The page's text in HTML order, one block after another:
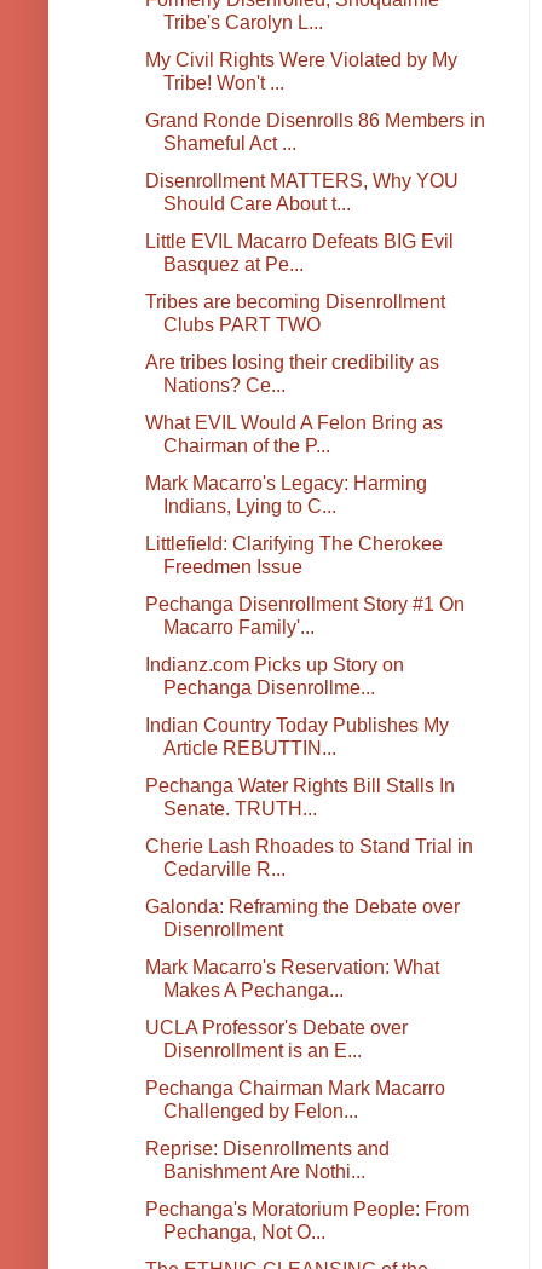
Tribe's Carolyn L...
My Civil Rights Were Violated by My
Tribe! Won't ...
Grand Ronde Disenrolls 86 Members in
Shameful Act ...
Disenrollment MATTERS, Why YOU
Should Care About t...
Little EVIL Macarro Defeats BIG Evil
Basquez at Pe...
Tribes are becoming Disenrollment
Clubs PART TWO
Are tribes losing their credibility as
Nations? Ce...
What EVIL Would A Felon Bring as
Chairman of the P...
Mark Macarro's Legacy: Harming
Indians, Lying to C...
Littlefield: Clarifying The Cherokee
Freedmen Issue
Pechanga Disenrollment Story #1 On
Macarro Family'...
Indianz.com Picks up Story on
Pechanga Disenrollme...
Indian Country Today Publishes My
Article REBUTTIN...
Pechanga Water Rights Bill Stalls In
Senate. TRUTH...
Cherie Lash Rhoades to Stand Trial in
Cedarville R...
Galonda: Reframing the Debate over
Disenrollment
Mark Macarro's Reservation: What
Makes A Pechanga...
UCLA Professor's Debate over
Disenrollment is an E...
Pechanga Chairman Mark Macarro
Challenged by Felon...
Reprise: Disenrollments and
Banishment Are Nothi...
Pechanga's Moratorium People: From
Pechanga, Not O...